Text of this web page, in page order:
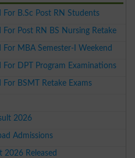
For B.Sc Post RN Students
Post RN BS Nursing Retake
MBA Semester-I Weekend
DPT Program Examinations
BSMT Retake Exams
2026
Admissions
2026 Released